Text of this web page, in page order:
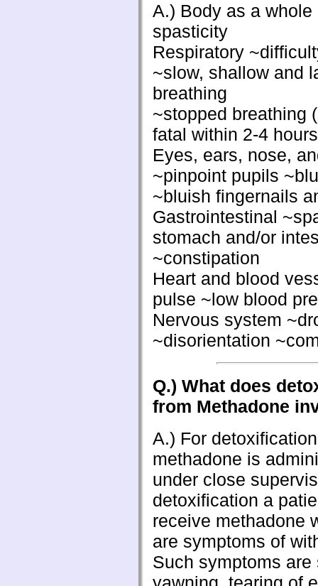
A.) Body as a whole
spasticity
Respiratory
~slow, shallow and
breathing
~stopped breathing
fatal within 2-4
Eyes, ears, nose,
~pinpoint pupils
~bluish fingernails
Gastrointestinal
stomach and/or
~constipation
Heart and blood
pulse ~low blood
Nervous system
~disorientation
Q.) What does
from Methadone
A.) For
methadone is
under close
detoxification a
receive methadone
are symptoms of
Such symptoms are